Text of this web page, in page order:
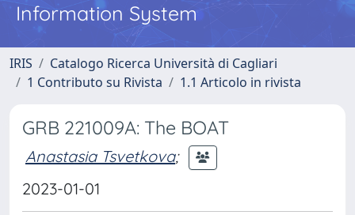
Information System
IRIS
Catalogo Ricerca Università di Cagliari
1 Contributo su Rivista
1.1 Articolo in rivista
GRB 221009A: The BOAT
Anastasia Tsvetkova;
2023-01-01